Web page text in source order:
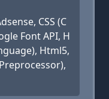
CSS (C
Font API, H
Html5,